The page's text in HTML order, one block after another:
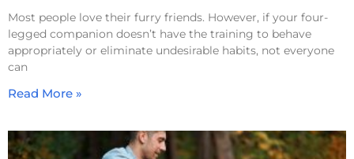
Most people love their furry friends. However, if your four-
legged companion doesn’t have the training to behave
appropriately or eliminate undesirable habits, not everyone
can
Read More »